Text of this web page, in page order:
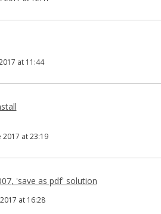
at 11:44
2017 at 23:19
'save as pdf' solution
at 16:28